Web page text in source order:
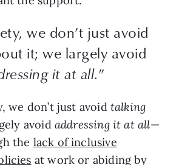
we don’t just avoid
it; we largely avoid
it at all.”
we don’t just avoidtalking
avoid addressing it at all—
the lack of inclusive
at work or abiding by